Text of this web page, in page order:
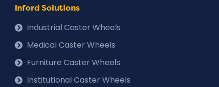
Inford Solutions
Industrial Caster Wheels
Medical Caster Wheels
Furniture Caster Wheels
Institutional Caster Wheels